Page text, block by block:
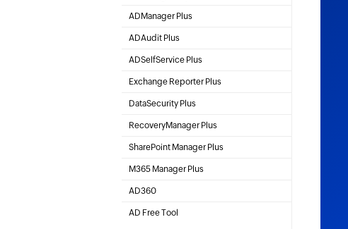
Real-time Log Analysis & Reporting
ADManager Plus
Active Directory Management & Reporting
ADAudit Plus
Hybrid AD, cloud, and file auditing and security
ADSelfService Plus
Self-Service Password Management
Exchange Reporter Plus
Exchange Server Auditing & Reporting
DataSecurity Plus
File server auditing & data discovery
RecoveryManager Plus
Active Directory Backup & Recovery Tool
SharePoint Manager Plus
SharePoint Management and Auditing Solution
M365 Manager Plus
AD360
Integrated Identity & Access Management
AD Free Tool